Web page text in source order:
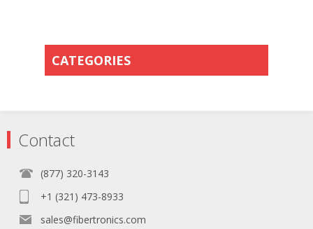
CATEGORIES
Contact
(877) 320-3143
+1 (321) 473-8933
sales@fibertronics.com